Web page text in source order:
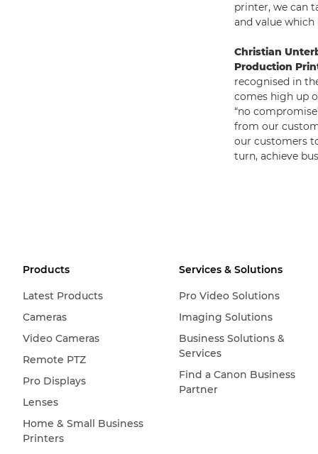
printer, we can
and value which
Christian
Production
recognised in
comes high up
“no
from our
our customers
turn, achieve
Products
Latest Products
Cameras
Video Cameras
Remote PTZ
Pro Displays
Lenses
Home & Small Business
Printers
Services & Solutions
Pro Video Solutions
Imaging Solutions
Business Solutions &
Services
Find a Canon Business
Partner